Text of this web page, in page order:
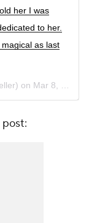
her I was
to her.
as last
on Mar 8, 2017 at 4:07am PST
post: